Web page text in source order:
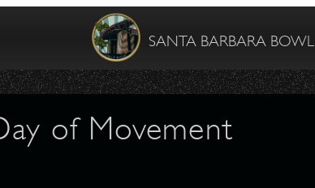
SANTA BARBARA BOWL
of Movement